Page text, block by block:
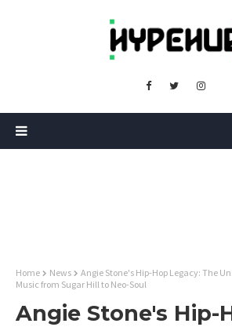
Home News
Angie Stone's Hip-Hop Legacy: The
Music from Sugar Hill to Neo-Soul
Angie Stone's Hip-